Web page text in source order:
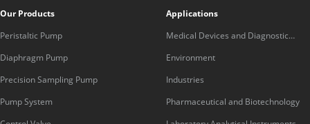
Our Products
Peristaltic Pump
Diaphragm Pump
Precision Sampling Pump
Pump System
Applications
Medical Devices and Diagnostic
Equipment
Environment
Industries
Pharmaceutical and Biotechnology